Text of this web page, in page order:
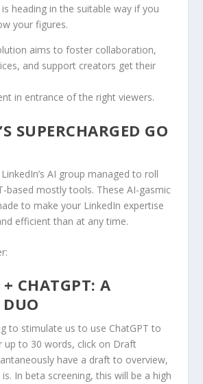
heading in the suitable way if you
your figures.
aims to foster collaboration,
and support creators get their
in entrance of the right viewers.
SUPERCHARGED GO
AI group managed to roll
based mostly tools. These AI-gasmic
to make your LinkedIn expertise
efficient than at any time.
CHATGPT: A
to stimulate us to use ChatGPT to
up to 30 words, click on Draft
have a draft to overview,
In beta screening, this will be a high